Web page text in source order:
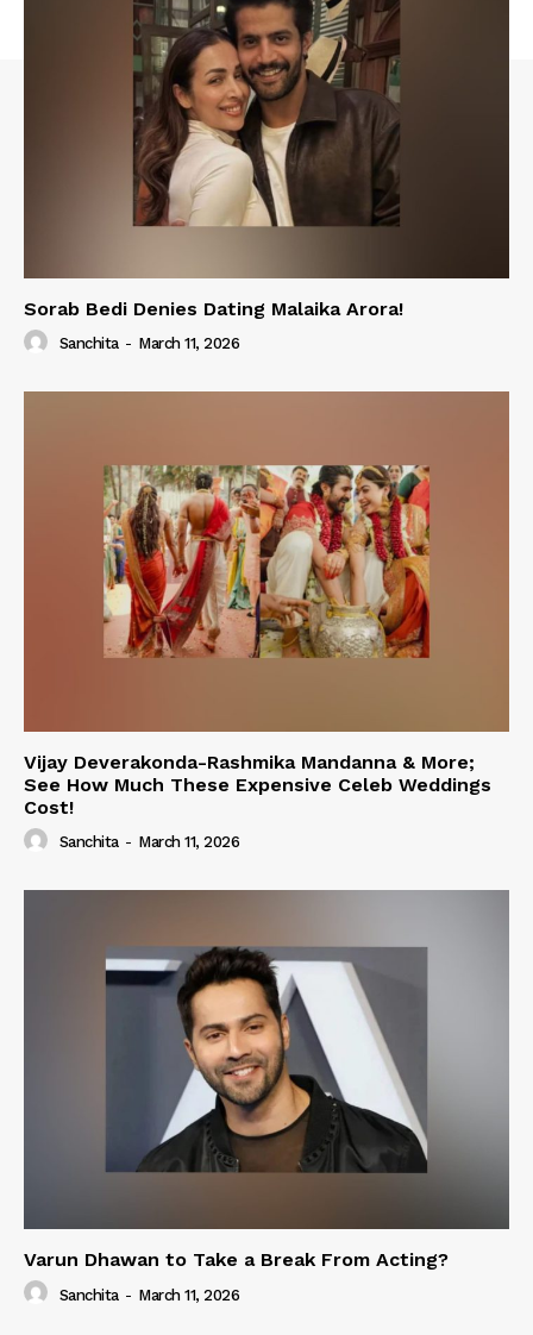
Sorab Bedi Denies Dating Malaika Arora!
Sanchita - March 11, 2026
Vijay Deverakonda-Rashmika Mandanna & More;
See How Much These Expensive Celeb Weddings
Cost!
Sanchita - March 11, 2026
Varun Dhawan to Take a Break From Acting?
Sanchita - March 11, 2026